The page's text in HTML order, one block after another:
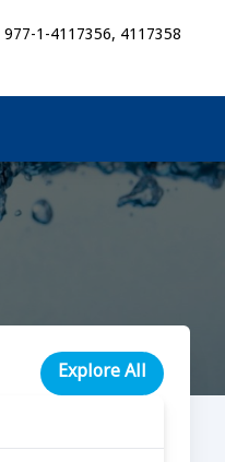
977-1-4117356, 4117358
Explore All